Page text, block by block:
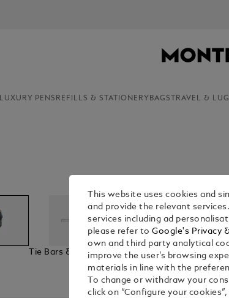
NEWSLETTER SIGN-
LUXURY PENS REFILLS & STATIONERY BAGS TRAVEL &
Tie Bars & Lapel Pins
This website uses cookies and
and provide the relevant
services including ad
please refer toGoogle's Privacy
own and third party analytical
improve the user’s browsing
materials in line with the
To change or withdraw your
click on “Configure your